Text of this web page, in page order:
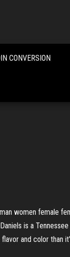
CONVERSION
women female
is a
and color than